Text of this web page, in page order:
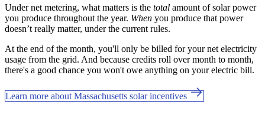
Under net metering, what matters is the total amount of solar power
you produce throughout the year. When you produce that power
doesn’t really matter, under the current rules.
At the end of the month, you'll only be billed for your net electricity
usage from the grid. And because credits roll over month to month,
there's a good chance you won't owe anything on your electric bill.
Learn more about Massachusetts solar incentives